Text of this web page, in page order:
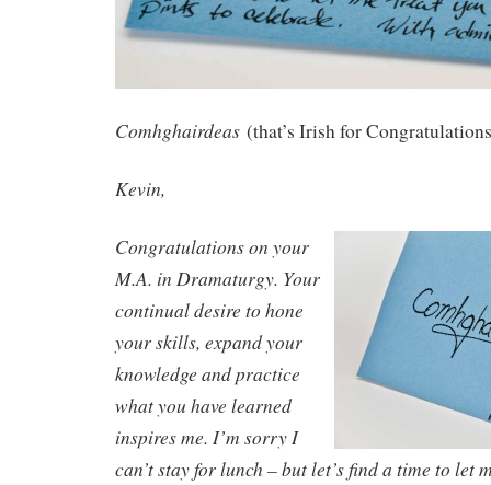
Comhghairdeas (that’s Irish for
Kevin,
Congratulations on your
M.A. in Dramaturgy. Your
continual desire to hone
your skills, expand your
knowledge and practice
what you have learned
inspires me. I’m sorry I
can’t stay for lunch – but let’s find a time to let